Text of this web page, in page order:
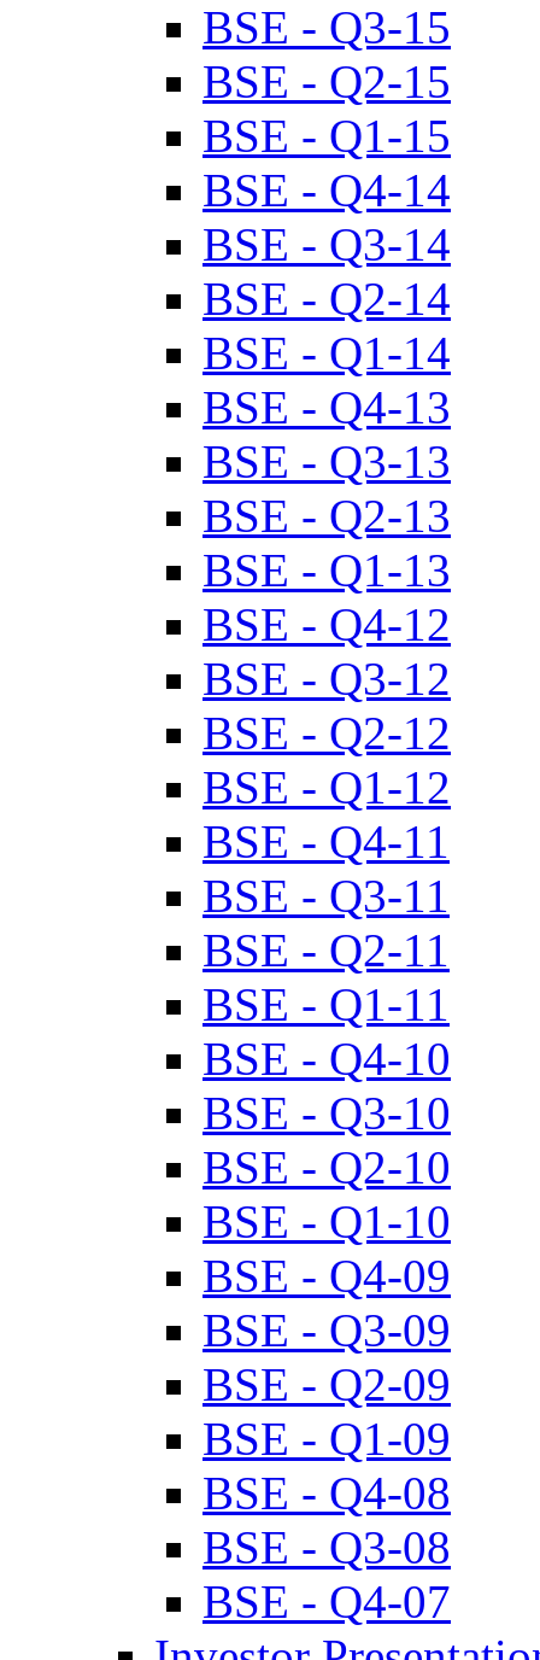
BSE - Q3-15
BSE - Q2-15
BSE - Q1-15
BSE - Q4-14
BSE - Q3-14
BSE - Q2-14
BSE - Q1-14
BSE - Q4-13
BSE - Q3-13
BSE - Q2-13
BSE - Q1-13
BSE - Q4-12
BSE - Q3-12
BSE - Q2-12
BSE - Q1-12
BSE - Q4-11
BSE - Q3-11
BSE - Q2-11
BSE - Q1-11
BSE - Q4-10
BSE - Q3-10
BSE - Q2-10
BSE - Q1-10
BSE - Q4-09
BSE - Q3-09
BSE - Q2-09
BSE - Q1-09
BSE - Q4-08
BSE - Q3-08
BSE - Q4-07